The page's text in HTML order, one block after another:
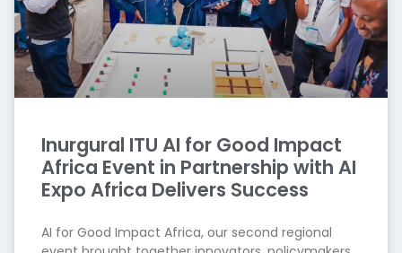
Inurgural ITU AI for Good Impact
Africa Event in Partnership with AI
Expo Africa Delivers Success
AI for Good Impact Africa, our second regional